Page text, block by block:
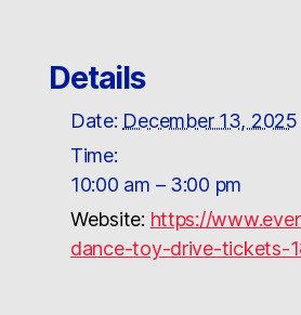
Details
Date: December 13, 2025
Time:
10:00 am – 3:00 pm
Website: https://
dance-toy-drive-tickets-